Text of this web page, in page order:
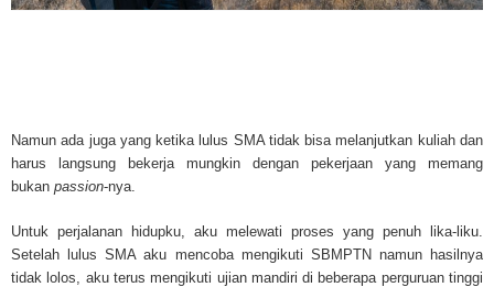
asbestos exposure, asbestos removal, asbestos attorneys and lawsuits,
cancer. Patients stricken by Mesothelioma and their families require
information. Mesothelioma Online Resources hopes to educate and give
years for symptoms to appear, but there are limited treatements and
prolong the lives of workers stricken with mesothelioma. In many cases,
of mesothelioma is unfortunately very high. However, with increased
Namun ada juga yang ketika lulus SMA tidak bisa melanjutkan kuliah dan
harus langsung bekerja mungkin dengan pekerjaan yang memang
bukan passion-nya.
Untuk perjalanan hidupku, aku melewati proses yang penuh lika-liku.
Setelah lulus SMA aku mencoba mengikuti SBMPTN namun hasilnya
tidak lolos, aku terus mengikuti ujian mandiri di beberapa perguruan tinggi